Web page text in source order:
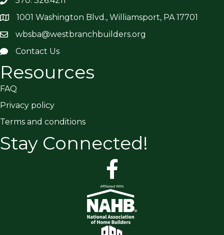
1001 Washington Blvd., Williamsport, PA 17701
wbsba@westbranchbuilders.org
Contact Us
Resources
FAQ
Privacy policy
Terms and conditions
Stay Connected!
facebook